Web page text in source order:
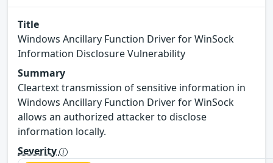
Title
Windows Ancillary Function Driver for WinSock
Information Disclosure Vulnerability
Summary
Cleartext transmission of sensitive information in
Windows Ancillary Function Driver for WinSock
allows an authorized attacker to disclose
information locally.
Severity